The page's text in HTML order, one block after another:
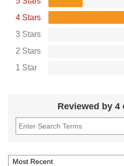
4 Stars
3 Stars
2 Stars
1 Star
Reviewed by 4